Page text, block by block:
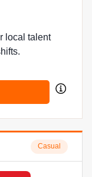
local talent
Casual